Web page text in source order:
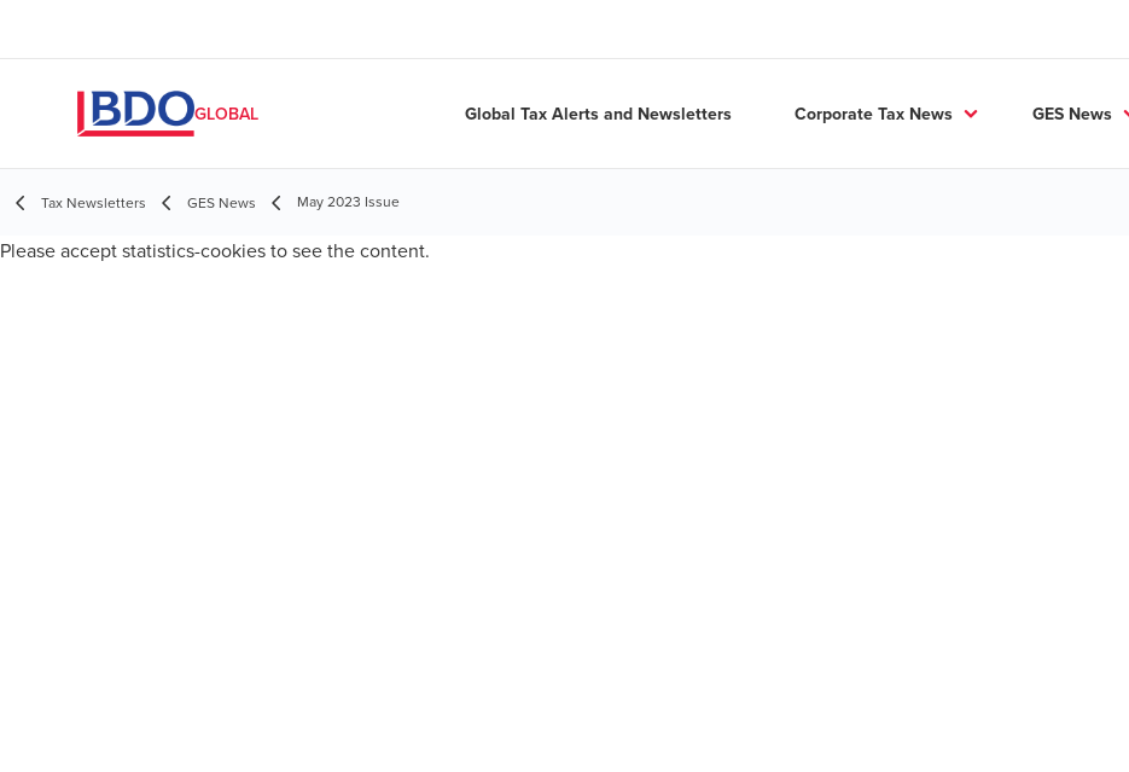
GLOBAL Global Tax Alerts and Newsletters Corporate Tax News GES News
Tax Newsletters GES News May 2023 Issue
Pleaseaccept statistics-cookiesto see the content.